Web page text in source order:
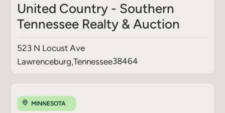
United Country - Southern
Tennessee Realty & Auction
523 N Locust Ave
Lawrenceburg,Tennessee38464
MINNESOTA